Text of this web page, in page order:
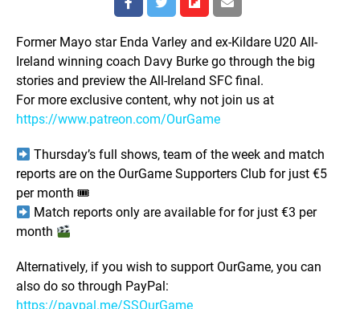
Former Mayo star Enda Varley and ex-Kildare U20 All-
Ireland winning coach Davy Burke go through the big
stories and preview the All-Ireland SFC final.
For more exclusive content, why not join us at
https://www.patreon.com/OurGame
Thursday’s full shows, team of the week and match
reports are on the OurGame Supporters Club for just €5
per month 🎟
Match reports only are available for for just €3 per
month
Alternatively, if you wish to support OurGame, you can
also do so through PayPal:
https://paypal.me/SSOurGame